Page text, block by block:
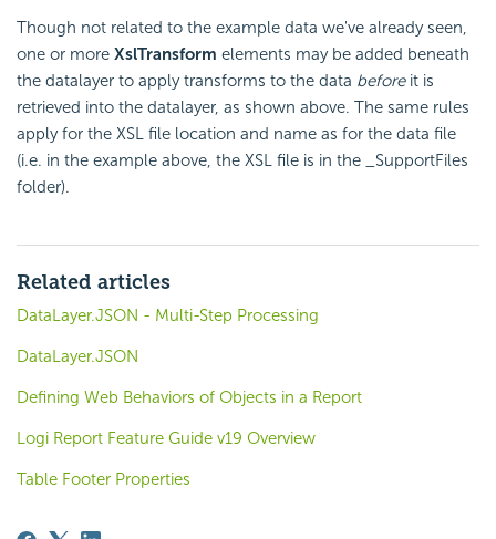
Though not related to the example data we've already seen,
one or more XslTransform elements may be added beneath
the datalayer to apply transforms to the data beforeit is
retrieved into the datalayer, as shown above. The same rules
apply for the XSL file location and name as for the data file
(i.e. in the example above, the XSL file is in the _SupportFiles
folder).
Related articles
DataLayer.JSON - Multi-Step Processing
DataLayer.JSON
Defining Web Behaviors of Objects in a Report
Logi Report Feature Guide v19 Overview
Table Footer Properties